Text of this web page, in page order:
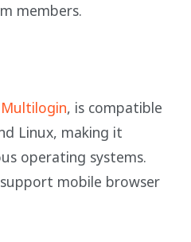
members.
, is compatible
Linux, making it
operating systems.
mobile browser